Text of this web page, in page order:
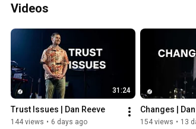
Videos
31:24
Trust Issues | Dan Reeve
144 views • 6 days ago
Changes |
154 views • 13